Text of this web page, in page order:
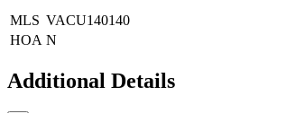
MLS VACU140140
HOA N
Additional Details